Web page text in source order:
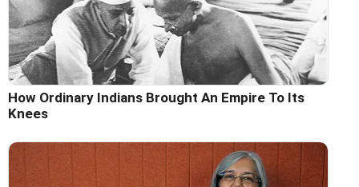
How Ordinary Indians Brought An Empire To Its
Knees